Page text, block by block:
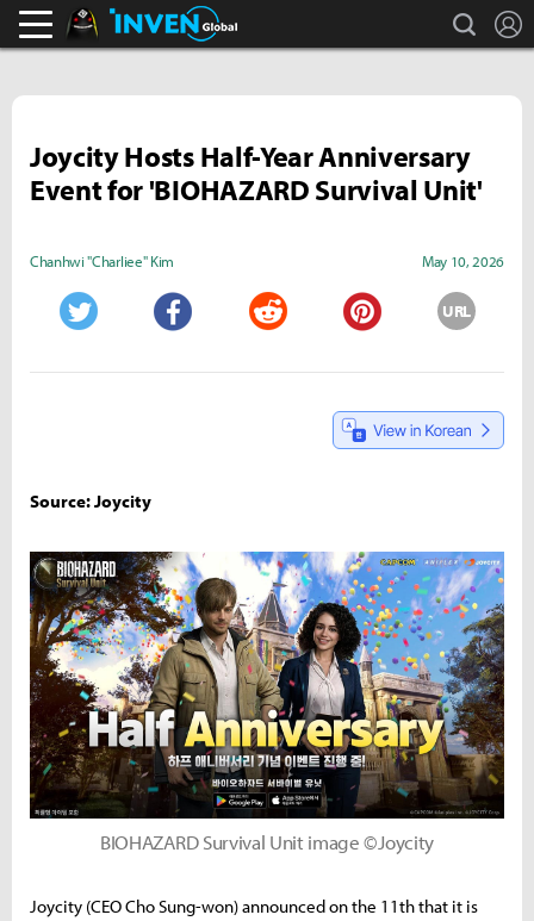
Black Desert Online Inven search
Joycity Hosts Half-Year Anniversary
Event for 'BIOHAZARD Survival Unit'
Chanhwi "Charliee" Kim May 10, 2026
URL
Source: Joycity
BIOHAZARD Survival Unit image ©Joycity
Joycity (CEO Cho Sung-won) announced on the 11th that it is